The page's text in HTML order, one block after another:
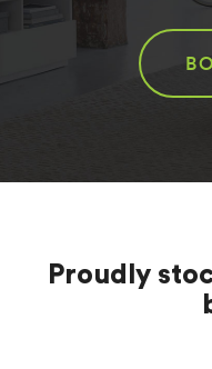
Proudly